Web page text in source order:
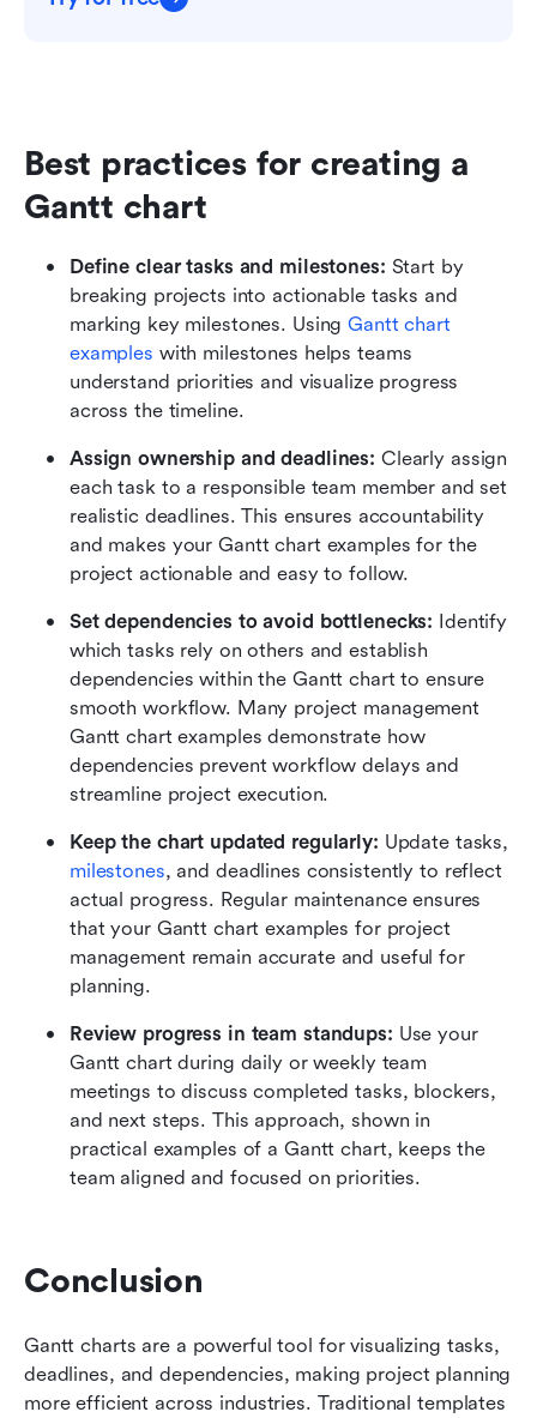
Best practices for creating a
Gantt chart
Define clear tasks and milestones: Start by
breaking projects into actionable tasks and
marking key milestones. Using Gantt chart
examples with milestones helps teams
understand priorities and visualize progress
across the timeline.
Assign ownership and deadlines: Clearly assign
each task to a responsible team member and set
realistic deadlines. This ensures accountability
and makes your Gantt chart examples for the
project actionable and easy to follow.
Set dependencies to avoid bottlenecks: Identify
which tasks rely on others and establish
dependencies within the Gantt chart to ensure
smooth workflow. Many project management
Gantt chart examples demonstrate how
dependencies prevent workflow delays and
streamline project execution.
Keep the chart updated regularly:
milestones, and deadlines consistently to reflect
actual progress. Regular maintenance ensures
that your Gantt chart examples for project
management remain accurate and useful for
planning.
Review progress in team standups: Use your
Gantt chart during daily or weekly team
meetings to discuss completed tasks, blockers,
and next steps. This approach, shown in
practical examples of a Gantt chart, keeps the
team aligned and focused on priorities.
Conclusion
Gantt charts are a powerful tool for visualizing tasks,
deadlines, and dependencies, making project planning
more efficient across industries. Traditional templates